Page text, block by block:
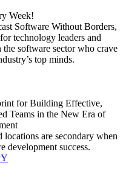
Week!
Software Without Borders,
technology leaders and
the software sector who crave
top minds.
for Building Effective,
Teams in the New Era of
locations are secondary when
development success.